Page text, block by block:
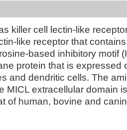
killer cell lectin-like
like receptor that
based inhibitory motif
protein that is expressed
and dendritic cells. The
MICL extracellular domain
of human, bovine and